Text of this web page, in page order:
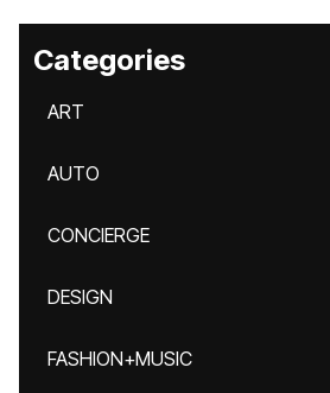
Categories
ART
AUTO
CONCIERGE
DESIGN
FASHION+MUSIC